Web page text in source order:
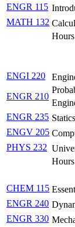
ENGR 115
MATH 132
Hours
ENGI 220
ENGR 210
ENGR 235 Statics
ENGV 205
PHYS 232
Hours
CHEM 115
ENGR 240
ENGR 330